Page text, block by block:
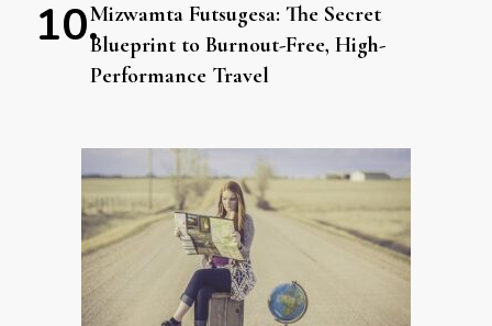
Mizwamta Futsugesa: The Secret
Blueprint to Burnout-Free, High-
Performance Travel